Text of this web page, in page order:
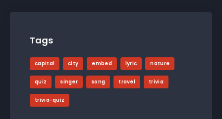
Tags
capital city embed lyric nature
quiz singer song travel trivia
trivia-quiz